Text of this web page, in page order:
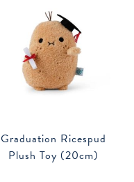
Graduation Ricespud
Plush Toy (20cm)